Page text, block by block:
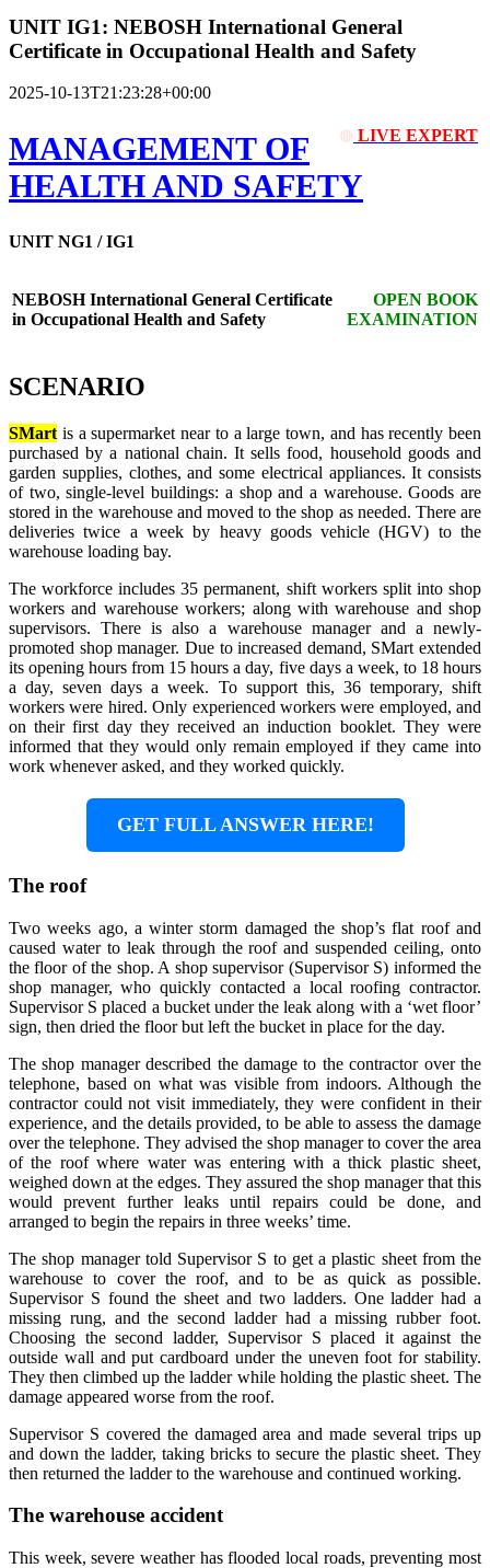
UNIT IG1: NEBOSH International General
Certificate in Occupational Health and Safety
2025-10-13T21:23:28+00:00
🔴 LIVE EXPERT
MANAGEMENT OF
HEALTH AND SAFETY
UNIT NG1 / IG1
NEBOSH International General Certificate
in Occupational Health and Safety
OPEN BOOK
EXAMINATION
SCENARIO
SMart is a supermarket near to a large town, and has recently been
purchased by a national chain. It sells food, household goods and
garden supplies, clothes, and some electrical appliances. It consists
of two, single-level buildings: a shop and a warehouse. Goods are
stored in the warehouse and moved to the shop as needed. There are
deliveries twice a week by heavy goods vehicle (HGV) to the
warehouse loading bay.
The workforce includes 35 permanent, shift workers split into shop
workers and warehouse workers; along with warehouse and shop
supervisors. There is also a warehouse manager and a newly-
promoted shop manager. Due to increased demand, SMart extended
its opening hours from 15 hours a day, five days a week, to 18 hours
a day, seven days a week. To support this, 36 temporary, shift
workers were hired. Only experienced workers were employed, and
on their first day they received an induction booklet. They were
informed that they would only remain employed if they came into
work whenever asked, and they worked quickly.
GET FULL ANSWER HERE!
The roof
Two weeks ago, a winter storm damaged the shop’s flat roof and
caused water to leak through the roof and suspended ceiling, onto
the floor of the shop. A shop supervisor (Supervisor S) informed the
shop manager, who quickly contacted a local roofing contractor.
Supervisor S placed a bucket under the leak along with a ‘wet floor’
sign, then dried the floor but left the bucket in place for the day.
The shop manager described the damage to the contractor over the
telephone, based on what was visible from indoors. Although the
contractor could not visit immediately, they were confident in their
experience, and the details provided, to be able to assess the damage
over the telephone. They advised the shop manager to cover the area
of the roof where water was entering with a thick plastic sheet,
weighed down at the edges. They assured the shop manager that this
would prevent further leaks until repairs could be done, and
arranged to begin the repairs in three weeks’ time.
The shop manager told Supervisor S to get a plastic sheet from the
warehouse to cover the roof, and to be as quick as possible.
Supervisor S found the sheet and two ladders. One ladder had a
missing rung, and the second ladder had a missing rubber foot.
Choosing the second ladder, Supervisor S placed it against the
outside wall and put cardboard under the uneven foot for stability.
They then climbed up the ladder while holding the plastic sheet. The
damage appeared worse from the roof.
Supervisor S covered the damaged area and made several trips up
and down the ladder, taking bricks to secure the plastic sheet. They
then returned the ladder to the warehouse and continued working.
The warehouse accident
This week, severe weather has flooded local roads, preventing most